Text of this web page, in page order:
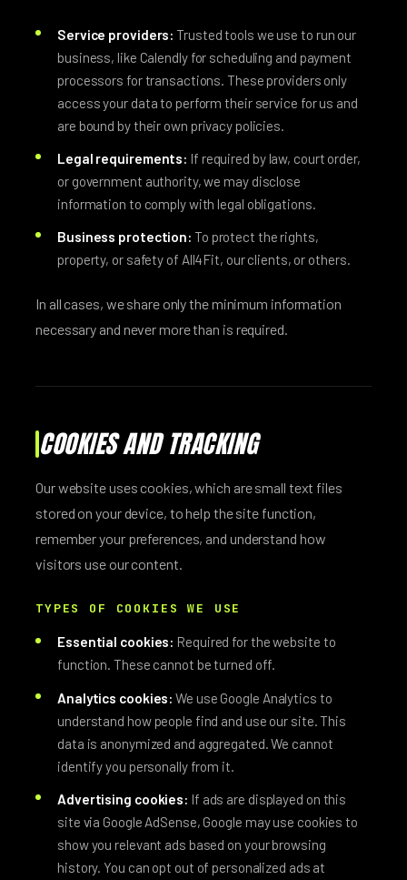
Service providers: Trusted tools we use to run our
business, like Calendly for scheduling and payment
processors for transactions. These providers only
access your data to perform their service for us and
are bound by their own privacy policies.
Legal requirements: If required by law, court order,
or government authority, we may disclose
information to comply with legal obligations.
Business protection: To protect the rights,
property, or safety of All4Fit, our clients, or others.
In all cases, we share only the minimum information
necessary and never more than is required.
COOKIES AND TRACKING
Our website uses cookies, which are small text files
stored on your device, to help the site function,
remember your preferences, and understand how
visitors use our content.
TYPES OF COOKIES WE USE
Essential cookies: Required for the website to
function. These cannot be turned off.
Analytics cookies: We use Google Analytics to
understand how people find and use our site. This
data is anonymized and aggregated. We cannot
identify you personally from it.
Advertising cookies: If ads are displayed on this
site via Google AdSense, Google may use cookies to
show you relevant ads based on your browsing
history. You can opt out of personalized ads at